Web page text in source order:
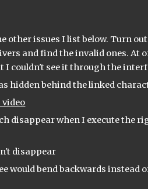
other issues I list below. Turn
and find the invalid ones. At
I couldn't see it through the
hidden behind the linked
disappear when I execute the
disappear
would bend backwards